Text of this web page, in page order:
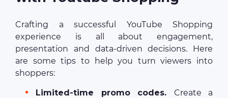
Crafting a successful YouTube Shopping
experience is all about engagement,
presentation and data-driven decisions. Here
are some tips to help you turn viewers into
shoppers:
Limited-time promo codes. Create a